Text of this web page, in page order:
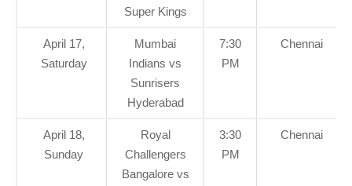
Super Kings
April 17,
Saturday
Mumbai
Indians vs
Sunrisers
Hyderabad
7:30
PM
Chennai
April 18,
Sunday
Royal
Challengers
Bangalore vs
3:30
PM
Chennai